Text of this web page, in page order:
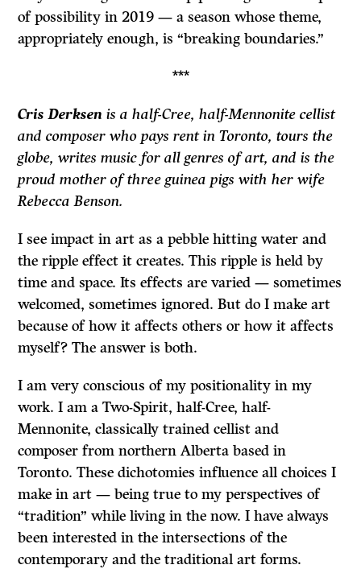
of possibility in 2019 — a season whose theme,
appropriately enough, is “breaking boundaries.”
***
Cris Derksenis a half-Cree, half-Mennonite cellist
and composer who pays rent in Toronto, tours the
globe, writes music for all genres of art, and is the
proud mother of three guinea pigs with her wife
Rebecca Benson.
I see impact in art as a pebble hitting water and
the ripple effect it creates. This ripple is held by
time and space. Its effects are varied — sometimes
welcomed, sometimes ignored. But do I make art
because of how it affects others or how it affects
myself? The answer is both.
I am very conscious of my positionality in my
work. I am a Two-Spirit, half-Cree, half-
Mennonite, classically trained cellist and
composer from northern Alberta based in
Toronto. These dichotomies influence all choices I
make in art — being true to my perspectives of
“tradition” while living in the now. I have always
been interested in the intersections of the
contemporary and the traditional art forms.